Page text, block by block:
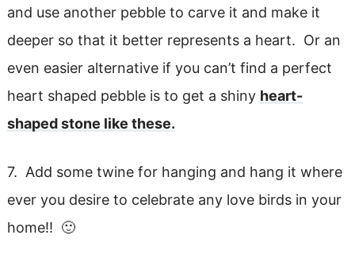
and use another pebble to carve it and make it
deeper so that it better represents a heart. Or an
even easier alternative if you can’t find a perfect
heart shaped pebble is to get a shiny heart-
shaped stone like these.
7. Add some twine for hanging and hang it where
ever you desire to celebrate any love birds in your
home!! 🙂